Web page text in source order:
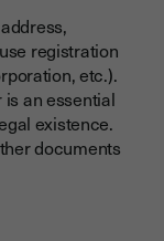
registration
etc.).
an essential
existence.
documents